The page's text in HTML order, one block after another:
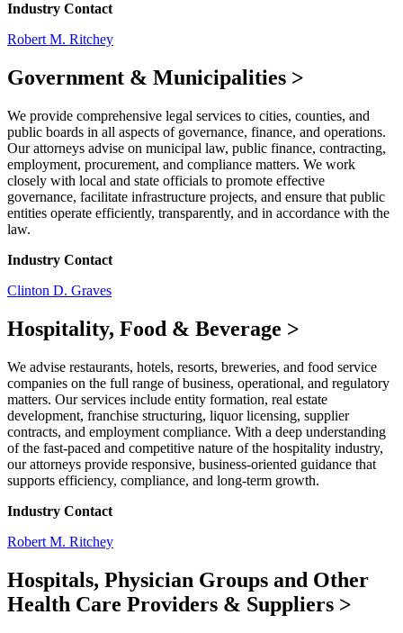
Industry Contact
Robert M. Ritchey
Government & Municipalities >
We provide comprehensive legal services to cities, counties, and
public boards in all aspects of governance, finance, and operations.
Our attorneys advise on municipal law, public finance, contracting,
employment, procurement, and compliance matters. We work
closely with local and state officials to promote effective
governance, facilitate infrastructure projects, and ensure that public
entities operate efficiently, transparently, and in accordance with the
law.
Industry Contact
Clinton D. Graves
Hospitality, Food & Beverage >
We advise restaurants, hotels, resorts, breweries, and food service
companies on the full range of business, operational, and regulatory
matters. Our services include entity formation, real estate
development, franchise structuring, liquor licensing, supplier
contracts, and employment compliance. With a deep understanding
of the fast-paced and competitive nature of the hospitality industry,
our attorneys provide responsive, business-oriented guidance that
supports efficiency, compliance, and long-term growth.
Industry Contact
Robert M. Ritchey
Hospitals, Physician Groups and Other
Health Care Providers & Suppliers >